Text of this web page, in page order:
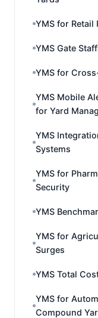
YMS for Retail
YMS Gate
YMS for
YMS Mobile
for Yard
YMS
Systems
YMS for
Security
YMS
YMS for
Surges
YMS Total
YMS for
Compound